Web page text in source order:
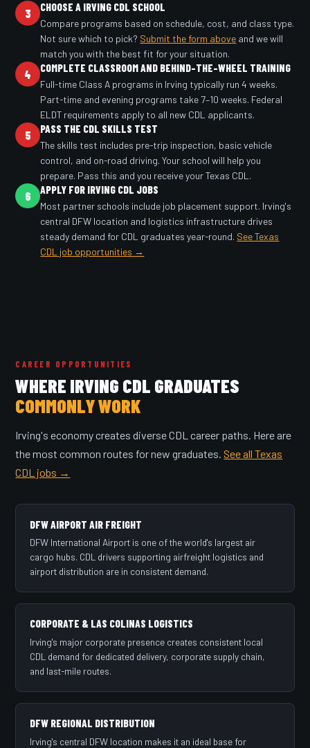
3 CHOOSE A IRVING CDL SCHOOL
Compare programs based on schedule, cost, and class type.
Not sure which to pick? Submit the form above and we will
match you with the best fit for your situation.
4 COMPLETE CLASSROOM AND BEHIND-THE-WHEEL TRAINING
Full-time Class A programs in Irving typically run 4 weeks.
Part-time and evening programs take 7–10 weeks. Federal
ELDT requirements apply to all new CDL applicants.
5 PASS THE CDL SKILLS TEST
The skills test includes pre-trip inspection, basic vehicle
control, and on-road driving. Your school will help you
prepare. Pass this and you receive your Texas CDL.
6 APPLY FOR IRVING CDL JOBS
Most partner schools include job placement support. Irving's
central DFW location and logistics infrastructure drives
steady demand for CDL graduates year-round. See Texas
CDL job opportunities →
CAREER OPPORTUNITIES
WHERE IRVING CDL GRADUATES
COMMONLY WORK
Irving's economy creates diverse CDL career paths. Here are
the most common routes for new graduates. See all Texas
CDL jobs →
DFW AIRPORT AIR FREIGHT
DFW International Airport is one of the world's largest air
cargo hubs. CDL drivers supporting airfreight logistics and
airport distribution are in consistent demand.
CORPORATE & LAS COLINAS LOGISTICS
Irving's major corporate presence creates consistent local
CDL demand for dedicated delivery, corporate supply chain,
and last-mile routes.
DFW REGIONAL DISTRIBUTION
Irving's central DFW location makes it an ideal base for